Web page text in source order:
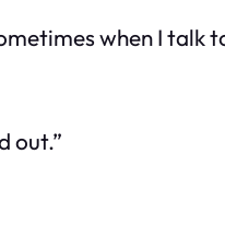
when I talk
out.”